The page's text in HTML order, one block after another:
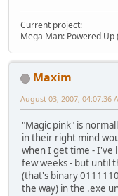
Current project:
Mega Man: Powered Up
Maxim
August 03, 2007, 04:07:36
"Magic pink" is
in their right mind
when I get time - I've
few weeks - but until
(that's binary
the way) in the .exe